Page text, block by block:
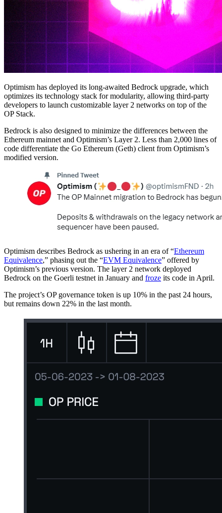
Optimism has deployed its long-awaited Bedrock upgrade, which
optimizes its technology stack for modularity, allowing third-party
developers to launch customizable layer 2 networks on top of the
OP Stack.
Bedrock is also designed to minimize the differences between the
Ethereum mainnet and Optimism’s Layer 2. Less than 2,000 lines of
code differentiate the Go Ethereum (Geth) client from Optimism’s
modified version.
Optimism describes Bedrock as ushering in an era of “Ethereum
Equivalence,” phasing out the “EVM Equivalence” offered by
Optimism’s previous version. The layer 2 network deployed
Bedrock on the Goerli testnet in January and froze its code in April.
The project’s OP governance token is up 10% in the past 24 hours,
but remains down 22% in the last month.